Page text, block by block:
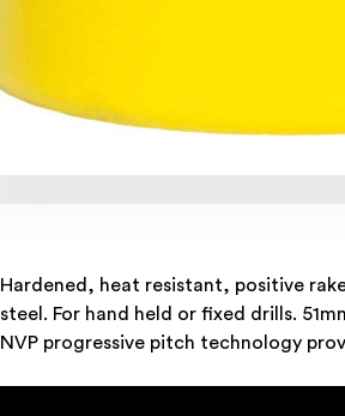
Hardened, heat resistant, positive
steel. For hand held or fixed drills.
NVP progressive pitch technology